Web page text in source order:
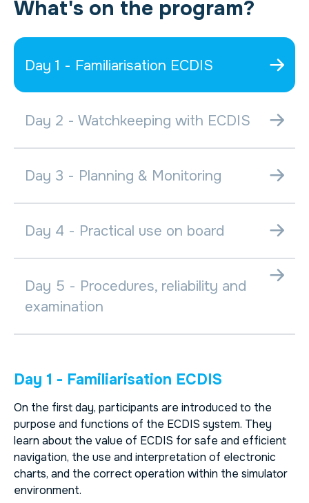
Day 1 - Familiarisation ECDIS
On the first day, participants are introduced to the
purpose and functions of the ECDIS system. They
learn about the value of ECDIS for safe and efficient
navigation, the use and interpretation of electronic
charts, and the correct operation within the simulator
environment.
What's on the program?
Day 1 - Familiarisation ECDIS
Day 2 - Watchkeeping with ECDIS
Day 3 - Planning & Monitoring
Day 4 - Practical use on board
Day 5 - Procedures, reliability and
examination